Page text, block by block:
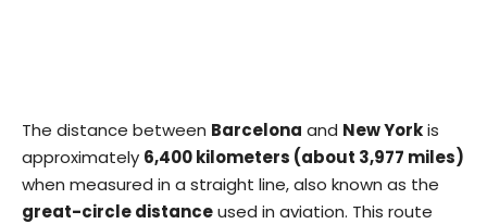
The distance between Barcelona and New Yorkis
approximately 6,400 kilometers (about 3,977 miles)
when measured in a straight line, also known as the
great-circle distanceused in aviation. This route